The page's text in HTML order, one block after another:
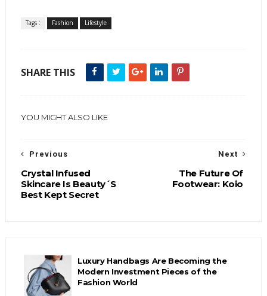
Tags : Fashion Lifestyle
SHARE THIS
YOU MIGHT ALSO LIKE
Next
The Future Of
Footwear: Koio
Previous
Crystal Infused
Skincare Is Beauty´S
Best Kept Secret
Luxury Handbags Are Becoming the
Modern Investment Pieces of the
Fashion World